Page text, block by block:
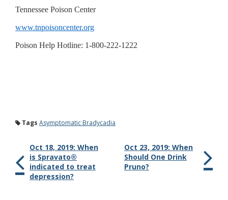
Tennessee Poison Center
www.tnpoisoncenter.org
Poison Help Hotline: 1-800-222-1222
Tags Asymptomatic Bradycadia
Oct 18, 2019: When
is Spravato®
indicated to treat
depression?
Oct 23, 2019: When
Should One Drink
Pruno?